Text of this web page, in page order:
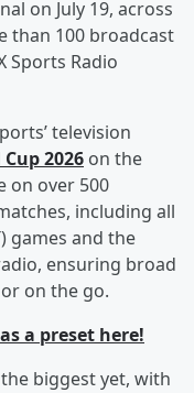
on July 19, across
than 100 broadcast
Sports Radio
television
2026 on the
on over 500
including all
games and the
ensuring broad
on the go.
a preset here!
biggest yet, with